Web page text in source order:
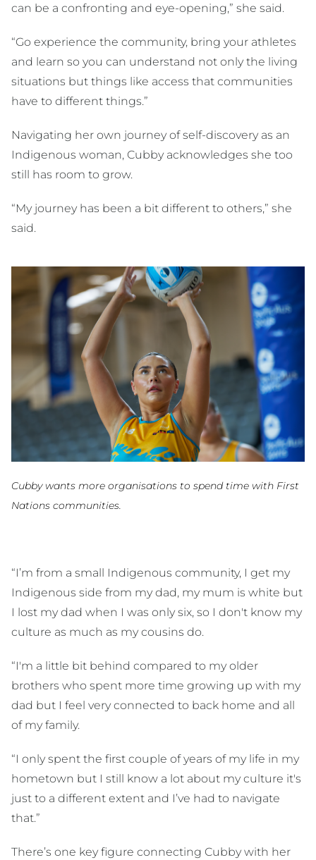
can be a confronting and eye-opening,” she said.
“Go experience the community, bring your athletes
and learn so you can understand not only the living
situations but things like access that communities
have to different things.”
Navigating her own journey of self-discovery as an
Indigenous woman, Cubby acknowledges she too
still has room to grow.
“My journey has been a bit different to others,” she
said.
Cubby wants more organisations to spend time with First
Nations communities.
“I’m from a small Indigenous community, I get my
Indigenous side from my dad, my mum is white but
I lost my dad when I was only six, so I don't know my
culture as much as my cousins do.
“I'm a little bit behind compared to my older
brothers who spent more time growing up with my
dad but I feel very connected to back home and all
of my family.
“I only spent the first couple of years of my life in my
hometown but I still know a lot about my culture it's
just to a different extent and I’ve had to navigate
that.”
There’s one key figure connecting Cubby with her